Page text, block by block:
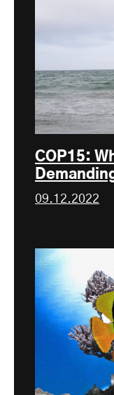
COP15:
09.12.2022